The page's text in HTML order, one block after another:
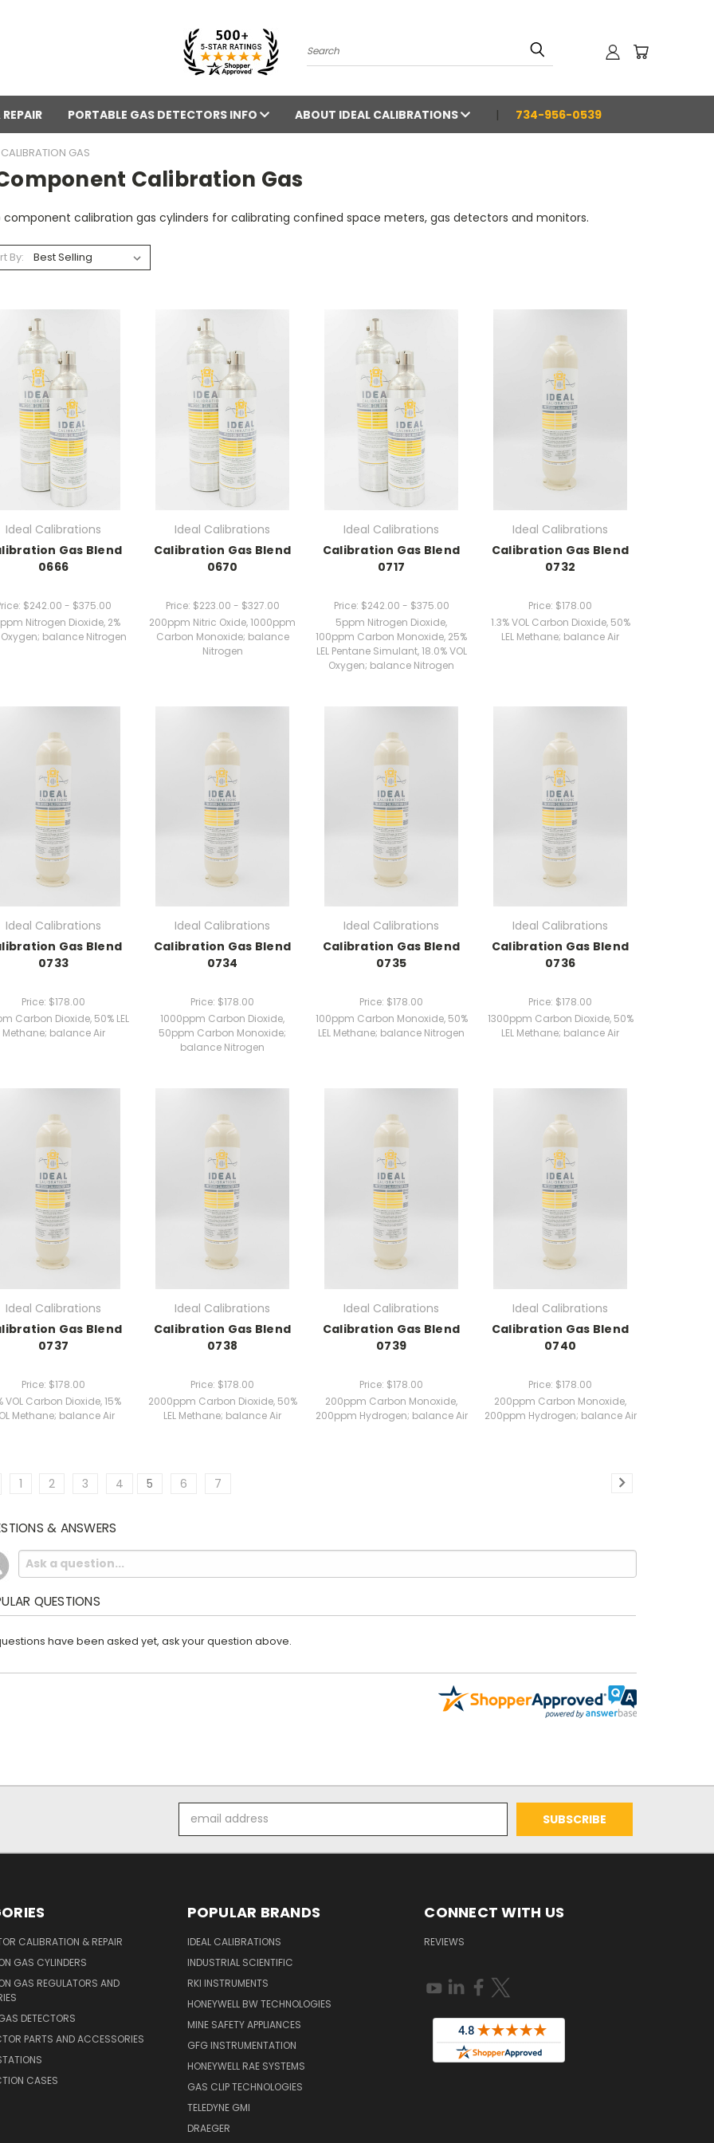
Search
PORTABLE GAS DETECTORS INFO ABOUT IDEAL CALIBRATIONS 734-956-0539
GAS
Calibration Gas
component calibration gas cylinders for calibrating confined space meters, gas detectors and monitors.
By:
Ideal Calibrations
Gas Blend
0666
$242.00 - $375.00
Nitrogen Dioxide, 2%
Oxygen; balance Nitrogen
Ideal Calibrations
Calibration Gas Blend
0670
Price: $223.00 - $327.00
200ppm Nitric Oxide, 1000ppm
Carbon Monoxide; balance
Nitrogen
Ideal Calibrations
Calibration Gas Blend
0717
Price: $242.00 - $375.00
5ppm Nitrogen Dioxide,
100ppm Carbon Monoxide, 25%
LEL Pentane Simulant, 18.0% VOL
Oxygen; balance Nitrogen
Ideal Calibrations
Calibration Gas Blend
0732
Price: $178.00
1.3% VOL Carbon Dioxide, 50%
LEL Methane; balance Air
Ideal Calibrations
Gas Blend
0733
Price: $178.00
Carbon Dioxide, 50% LEL
Methane; balance Air
Ideal Calibrations
Calibration Gas Blend
0734
Price: $178.00
1000ppm Carbon Dioxide,
50ppm Carbon Monoxide;
balance Nitrogen
Ideal Calibrations
Calibration Gas Blend
0735
Price: $178.00
100ppm Carbon Monoxide, 50%
LEL Methane; balance Nitrogen
Ideal Calibrations
Calibration Gas Blend
0736
Price: $178.00
1300ppm Carbon Dioxide, 50%
LEL Methane; balance Air
Ideal Calibrations
Gas Blend
0737
Price: $178.00
VOL Carbon Dioxide, 15%
Methane; balance Air
Ideal Calibrations
Calibration Gas Blend
0738
Price: $178.00
2000ppm Carbon Dioxide, 50%
LEL Methane; balance Air
Ideal Calibrations
Calibration Gas Blend
0739
Price: $178.00
200ppm Carbon Monoxide,
200ppm Hydrogen; balance Air
Ideal Calibrations
Calibration Gas Blend
0740
Price: $178.00
200ppm Carbon Monoxide,
200ppm Hydrogen; balance Air
1 2 3 4 5 6 7
& ANSWERS
QUESTIONS
have been asked yet, ask your question above.
Address
CALIBRATION & REPAIR
GAS CYLINDERS
GAS REGULATORS AND
DETECTORS
PARTS AND ACCESSORIES
CASES
POPULAR BRANDS
IDEAL CALIBRATIONS
INDUSTRIAL SCIENTIFIC
RKI INSTRUMENTS
HONEYWELL BW TECHNOLOGIES
MINE SAFETY APPLIANCES
GFG INSTRUMENTATION
HONEYWELL RAE SYSTEMS
GAS CLIP TECHNOLOGIES
TELEDYNE GMI
DRAEGER
CONNECT WITH US
REVIEWS